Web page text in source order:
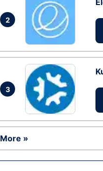
2
3
More »